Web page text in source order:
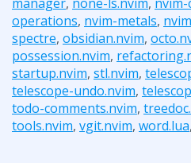
operations, nvim-metals,
spectre, obsidian.nvim,
possession.nvim,
startup.nvim, stl.nvim,
telescope-undo.nvim,
todo-comments.nvim,
tools.nvim, vgit.nvim, word.lua,